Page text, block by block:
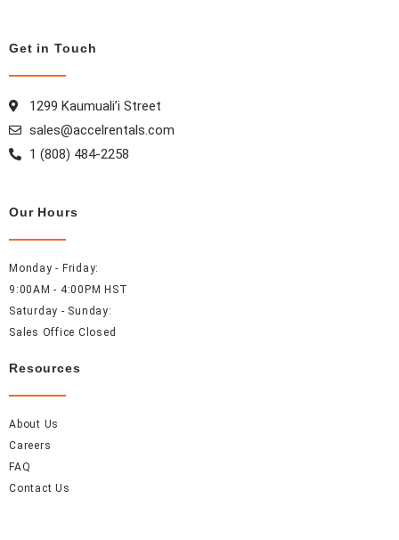
b
o
o
a
r
m
e
s
t
Get in Touch
1299 Kaumuali’i Street
sales@accelrentals.com
1 (808) 484-2258
Our Hours
Monday - Friday:
9:00AM - 4:00PM HST
Saturday - Sunday:
Sales Office Closed
Resources
About Us
Careers
FAQ
Contact Us